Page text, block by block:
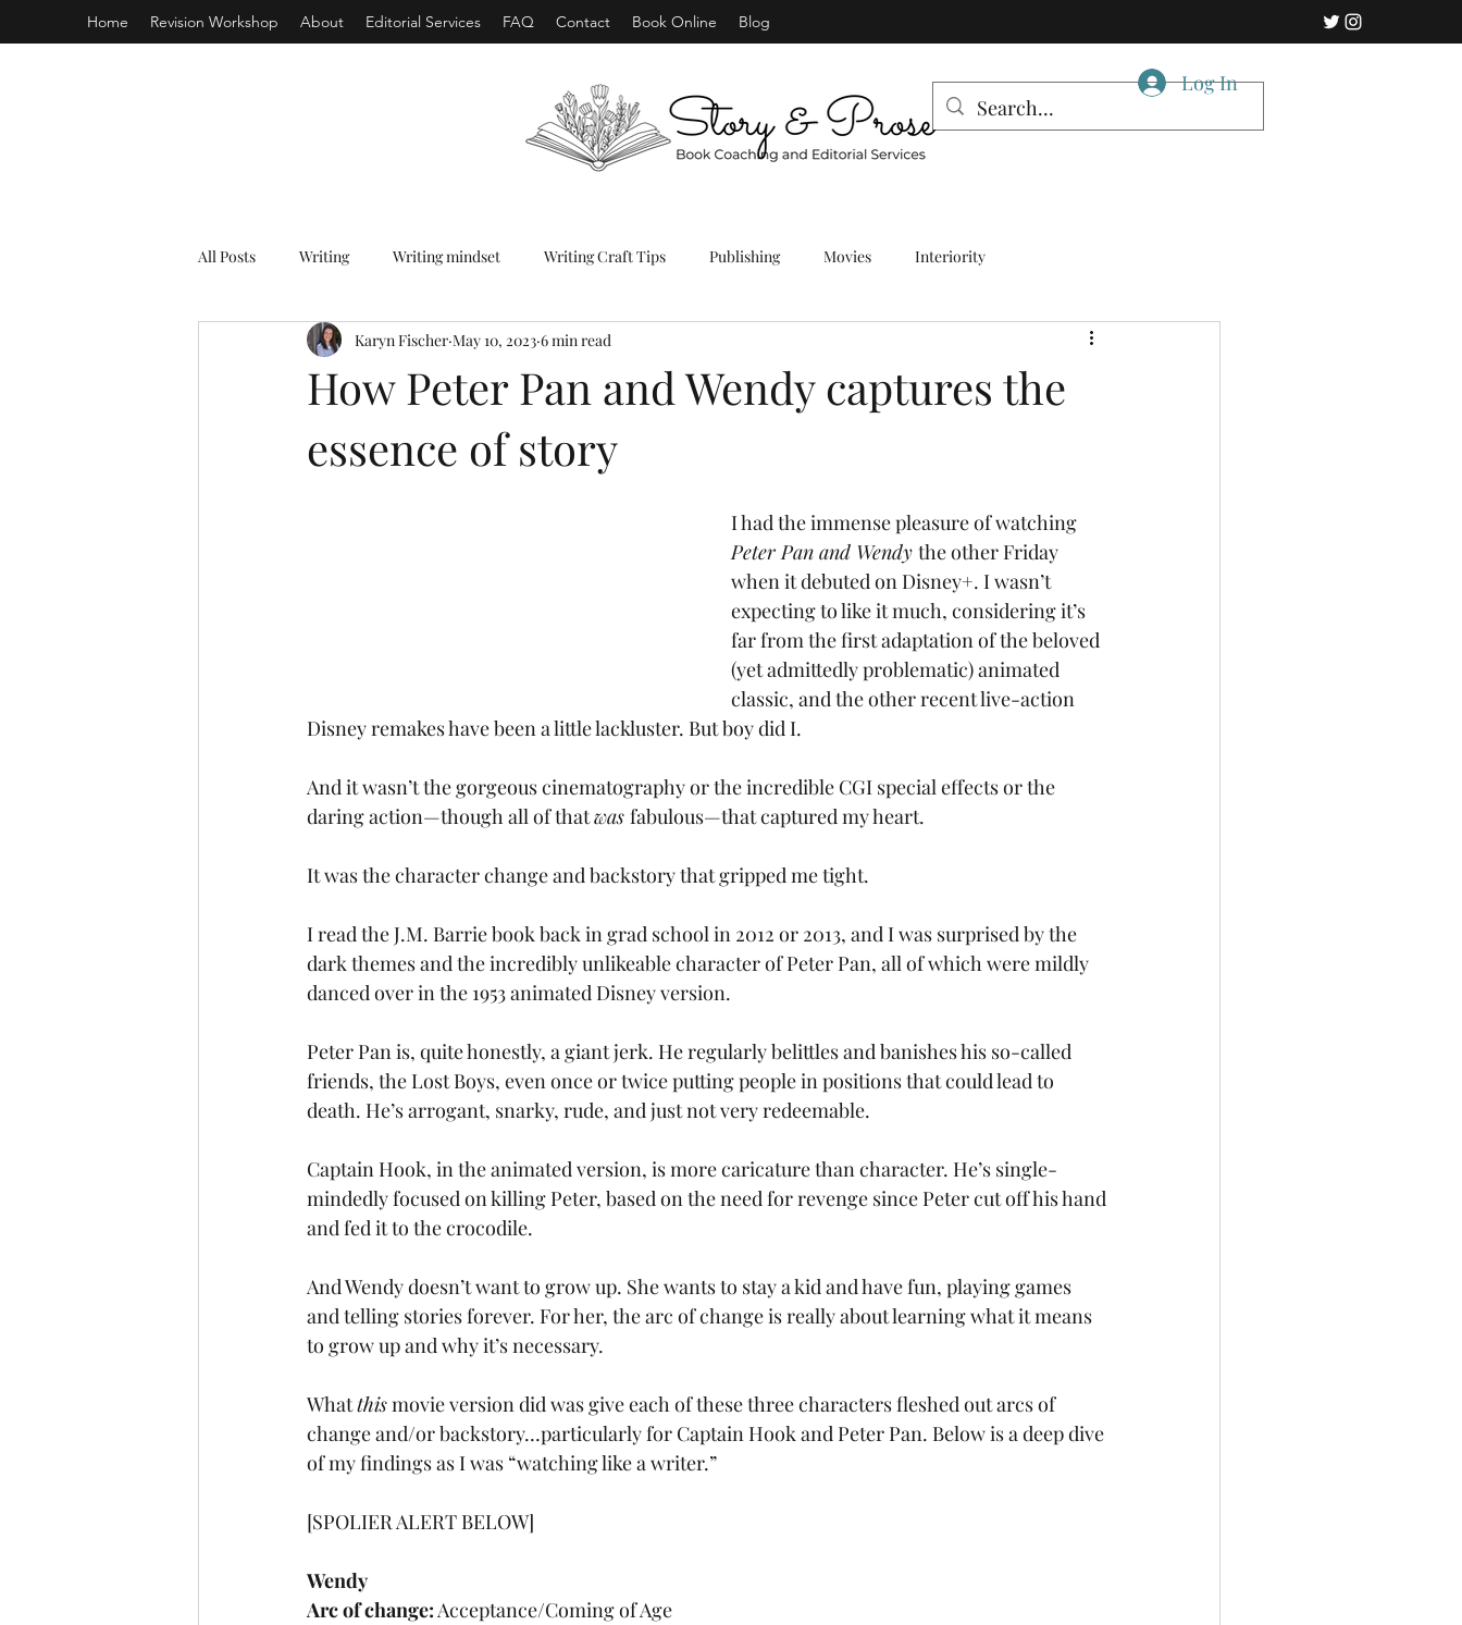
Home Revision Workshop About Editorial Services FAQ Contact Book Online Blog
Log In
All Posts Writing Writing mindset Writing Craft Tips Publishing Movies Interiority
How Peter Pan and Wendy captures the
essence of story
Karyn Fischer May 10, 2023 6 min read
I had the immense pleasure of watching
Peter Pan and Wendy the other Friday
when it debuted on Disney+. I wasn’t
expecting to like it much, considering it’s
far from the first adaptation of the beloved
(yet admittedly problematic) animated
classic, and the other recent live-action
Disney remakes have been a little lackluster. But boy did I.
And it wasn’t the gorgeous cinematography or the incredible CGI special effects or the
daring action—though all of that was fabulous—that captured my heart.
It was the character change and backstory that gripped me tight.
I read the J.M. Barrie book back in grad school in 2012 or 2013, and I was surprised by the
dark themes and the incredibly unlikeable character of Peter Pan, all of which were mildly
danced over in the 1953 animated Disney version.
Peter Pan is, quite honestly, a giant jerk. He regularly belittles and banishes his so-called
friends, the Lost Boys, even once or twice putting people in positions that could lead to
death. He’s arrogant, snarky, rude, and just not very redeemable.
Captain Hook, in the animated version, is more caricature than character. He’s single-
mindedly focused on killing Peter, based on the need for revenge since Peter cut off his hand
and fed it to the crocodile.
And Wendy doesn’t want to grow up. She wants to stay a kid and have fun, playing games
and telling stories forever. For her, the arc of change is really about learning what it means
to grow up and why it’s necessary.
What this movie version did was give each of these three characters fleshed out arcs of
change and/or backstory…particularly for Captain Hook and Peter Pan. Below is a deep dive
of my findings as I was “watching like a writer.”
[SPOLIER ALERT BELOW]
Wendy
Arc of change: Acceptance/Coming of Age